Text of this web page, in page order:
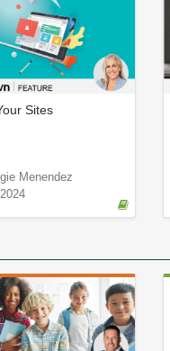
Sites
Menendez